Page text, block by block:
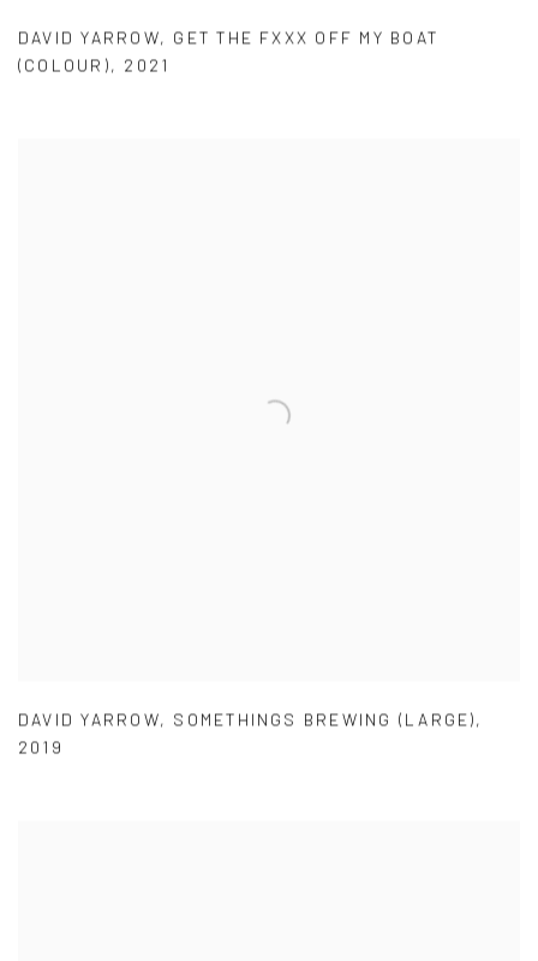
DAVID YARROW, GET THE FXXX OFF MY BOAT
(COLOUR), 2021
DAVID YARROW, SOMETHINGS BREWING (LARGE),
2019